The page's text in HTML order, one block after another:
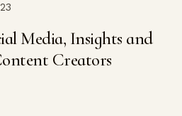
Media, Insights and
Creators